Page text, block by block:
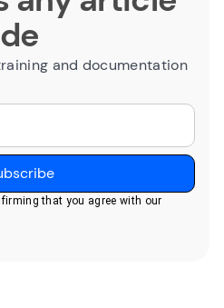
and documentation
that you agree with our